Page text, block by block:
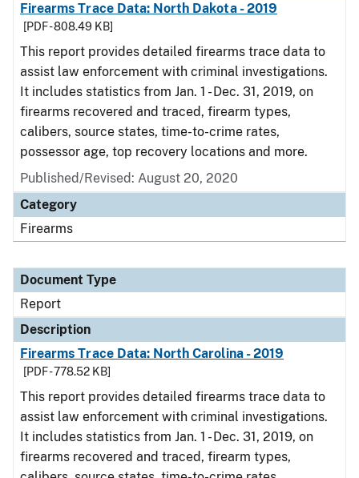
Firearms Trace Data: North Dakota - 2019
[PDF - 808.49 KB]
This report provides detailed firearms trace data to
assist law enforcement with criminal investigations.
It includes statistics from Jan. 1 - Dec. 31, 2019, on
firearms recovered and traced, firearm types,
calibers, source states, time-to-crime rates,
possessor age, top recovery locations and more.
Published/Revised: August 20, 2020
Category
Firearms
Document Type
Report
Description
Firearms Trace Data: North Carolina - 2019
[PDF - 778.52 KB]
This report provides detailed firearms trace data to
assist law enforcement with criminal investigations.
It includes statistics from Jan. 1 - Dec. 31, 2019, on
firearms recovered and traced, firearm types,